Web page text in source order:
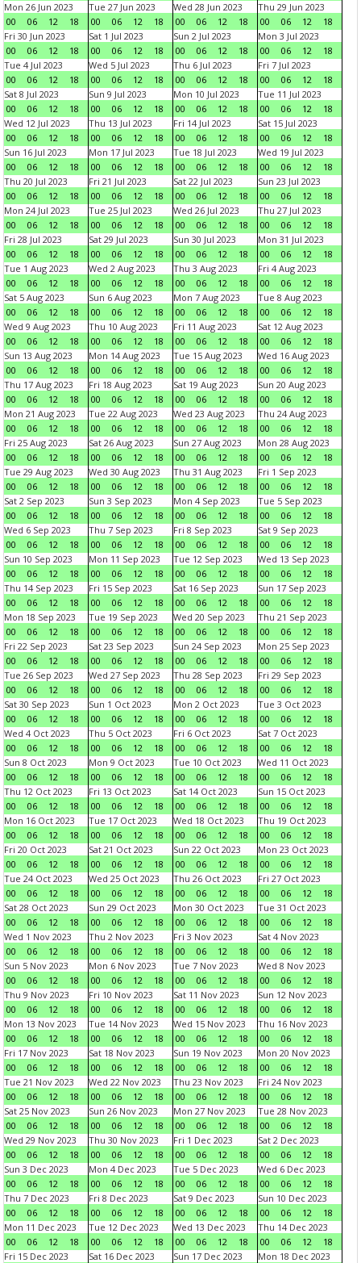
Mon 26 Jun 2023
00
06 12 18
Tue 27 Jun 2023
00
06 12 18
Wed 28 Jun 2023
00
06 12 18
Thu 29 Jun 2023
00
06 12
18
Fri 30 Jun 2023
00
06 12 18
Sat 1 Jul 2023
00
06 12 18
Sun 2 Jul 2023
00
06 12 18
Mon 3 Jul 2023
00
06 12
18
Tue 4 Jul 2023
00
06 12 18
Wed 5 Jul 2023
00
06 12 18
Thu 6 Jul 2023
00
06 12 18
Fri 7 Jul 2023
00
06 12
18
Sat 8 Jul 2023
00
06 12 18
Sun 9 Jul 2023
00
06 12 18
Mon 10 Jul 2023
00
06 12 18
Tue 11 Jul 2023
00
06 12
18
Wed 12 Jul 2023
00
06 12 18
Thu 13 Jul 2023
00
06 12 18
Fri 14 Jul 2023
00
06 12 18
Sat 15 Jul 2023
00
06 12
18
Sun 16 Jul 2023
00
06 12 18
Mon 17 Jul 2023
00
06 12 18
Tue 18 Jul 2023
00
06 12 18
Wed 19 Jul 2023
00
06 12
18
Thu 20 Jul 2023
00
06 12 18
Fri 21 Jul 2023
00
06 12 18
Sat 22 Jul 2023
00
06 12 18
Sun 23 Jul 2023
00
06 12
18
Mon 24 Jul 2023
00
06 12 18
Tue 25 Jul 2023
00
06 12 18
Wed 26 Jul 2023
00
06 12 18
Thu 27 Jul 2023
00
06 12
18
Fri 28 Jul 2023
00
06 12 18
Sat 29 Jul 2023
00
06 12 18
Sun 30 Jul 2023
00
06 12 18
Mon 31 Jul 2023
00
06 12
18
Tue 1 Aug 2023
00
06 12 18
Wed 2 Aug 2023
00
06 12 18
Thu 3 Aug 2023
00
06 12 18
Fri 4 Aug 2023
00
06 12
18
Sat 5 Aug 2023
00
06 12 18
Sun 6 Aug 2023
00
06 12 18
Mon 7 Aug 2023
00
06 12 18
Tue 8 Aug 2023
00
06 12
18
Wed 9 Aug 2023
00
06 12 18
Thu 10 Aug 2023
00
06 12 18
Fri 11 Aug 2023
00
06 12 18
Sat 12 Aug 2023
00
06 12
18
Sun 13 Aug 2023
00
06 12 18
Mon 14 Aug 2023
00
06 12 18
Tue 15 Aug 2023
00
06 12 18
Wed 16 Aug 2023
00
06 12
18
Thu 17 Aug 2023
00
06 12 18
Fri 18 Aug 2023
00
06 12 18
Sat 19 Aug 2023
00
06 12 18
Sun 20 Aug 2023
00
06 12
18
Mon 21 Aug 2023
00
06 12 18
Tue 22 Aug 2023
00
06 12 18
Wed 23 Aug 2023
00
06 12 18
Thu 24 Aug 2023
00
06 12
18
Fri 25 Aug 2023
00
06 12 18
Sat 26 Aug 2023
00
06 12 18
Sun 27 Aug 2023
00
06 12 18
Mon 28 Aug 2023
00
06 12
18
Tue 29 Aug 2023
00
06 12 18
Wed 30 Aug 2023
00
06 12 18
Thu 31 Aug 2023
00
06 12 18
Fri 1 Sep 2023
00
06 12
18
Sat 2 Sep 2023
00
06 12 18
Sun 3 Sep 2023
00
06 12 18
Mon 4 Sep 2023
00
06 12 18
Tue 5 Sep 2023
00
06 12
18
Wed 6 Sep 2023
00
06 12 18
Thu 7 Sep 2023
00
06 12 18
Fri 8 Sep 2023
00
06 12 18
Sat 9 Sep 2023
00
06 12
18
Sun 10 Sep 2023
00
06 12 18
Mon 11 Sep 2023
00
06 12 18
Tue 12 Sep 2023
00
06 12 18
Wed 13 Sep 2023
00
06 12
18
Thu 14 Sep 2023
00
06 12 18
Fri 15 Sep 2023
00
06 12 18
Sat 16 Sep 2023
00
06 12 18
Sun 17 Sep 2023
00
06 12
18
Mon 18 Sep 2023
00
06 12 18
Tue 19 Sep 2023
00
06 12 18
Wed 20 Sep 2023
00
06 12 18
Thu 21 Sep 2023
00
06 12
18
Fri 22 Sep 2023
00
06 12 18
Sat 23 Sep 2023
00
06 12 18
Sun 24 Sep 2023
00
06 12 18
Mon 25 Sep 2023
00
06 12
18
Tue 26 Sep 2023
00
06 12 18
Wed 27 Sep 2023
00
06 12 18
Thu 28 Sep 2023
00
06 12 18
Fri 29 Sep 2023
00
06 12
18
Sat 30 Sep 2023
00
06 12 18
Sun 1 Oct 2023
00
06 12 18
Mon 2 Oct 2023
00
06 12 18
Tue 3 Oct 2023
00
06 12
18
Wed 4 Oct 2023
00
06 12 18
Thu 5 Oct 2023
00
06 12 18
Fri 6 Oct 2023
00
06 12 18
Sat 7 Oct 2023
00
06 12
18
Sun 8 Oct 2023
00
06 12 18
Mon 9 Oct 2023
00
06 12 18
Tue 10 Oct 2023
00
06 12 18
Wed 11 Oct 2023
00
06 12
18
Thu 12 Oct 2023
00
06 12 18
Fri 13 Oct 2023
00
06 12 18
Sat 14 Oct 2023
00
06 12 18
Sun 15 Oct 2023
00
06 12
18
Mon 16 Oct 2023
00
06 12 18
Tue 17 Oct 2023
00
06 12 18
Wed 18 Oct 2023
00
06 12 18
Thu 19 Oct 2023
00
06 12
18
Fri 20 Oct 2023
00
06 12 18
Sat 21 Oct 2023
00
06 12 18
Sun 22 Oct 2023
00
06 12 18
Mon 23 Oct 2023
00
06 12
18
Tue 24 Oct 2023
00
06 12 18
Wed 25 Oct 2023
00
06 12 18
Thu 26 Oct 2023
00
06 12 18
Fri 27 Oct 2023
00
06 12
18
Sat 28 Oct 2023
00
06 12 18
Sun 29 Oct 2023
00
06 12 18
Mon 30 Oct 2023
00
06 12 18
Tue 31 Oct 2023
00
06 12
18
Wed 1 Nov 2023
00
06 12 18
Thu 2 Nov 2023
00
06 12 18
Fri 3 Nov 2023
00
06 12 18
Sat 4 Nov 2023
00
06 12
18
Sun 5 Nov 2023
00
06 12 18
Mon 6 Nov 2023
00
06 12 18
Tue 7 Nov 2023
00
06 12 18
Wed 8 Nov 2023
00
06 12
18
Thu 9 Nov 2023
00
06 12 18
Fri 10 Nov 2023
00
06 12 18
Sat 11 Nov 2023
00
06 12 18
Sun 12 Nov 2023
00
06 12
18
Mon 13 Nov 2023
00
06 12 18
Tue 14 Nov 2023
00
06 12 18
Wed 15 Nov 2023
00
06 12 18
Thu 16 Nov 2023
00
06 12
18
Fri 17 Nov 2023
00
06 12 18
Sat 18 Nov 2023
00
06 12 18
Sun 19 Nov 2023
00
06 12 18
Mon 20 Nov 2023
00
06 12
18
Tue 21 Nov 2023
00
06 12 18
Wed 22 Nov 2023
00
06 12 18
Thu 23 Nov 2023
00
06 12 18
Fri 24 Nov 2023
00
06 12
18
Sat 25 Nov 2023
00
06 12 18
Sun 26 Nov 2023
00
06 12 18
Mon 27 Nov 2023
00
06 12 18
Tue 28 Nov 2023
00
06 12
18
Wed 29 Nov 2023
00
06 12 18
Thu 30 Nov 2023
00
06 12 18
Fri 1 Dec 2023
00
06 12 18
Sat 2 Dec 2023
00
06 12
18
Sun 3 Dec 2023
00
06 12 18
Mon 4 Dec 2023
00
06 12 18
Tue 5 Dec 2023
00
06 12 18
Wed 6 Dec 2023
00
06 12
18
Thu 7 Dec 2023
00
06 12 18
Fri 8 Dec 2023
00
06 12 18
Sat 9 Dec 2023
00
06 12 18
Sun 10 Dec 2023
00
06 12
18
Mon 11 Dec 2023
00
06 12 18
Tue 12 Dec 2023
00
06 12 18
Wed 13 Dec 2023
00
06 12 18
Thu 14 Dec 2023
00
06 12
18
Fri 15 Dec 2023
Sat 16 Dec 2023
Sun 17 Dec 2023
Mon 18 Dec 2023